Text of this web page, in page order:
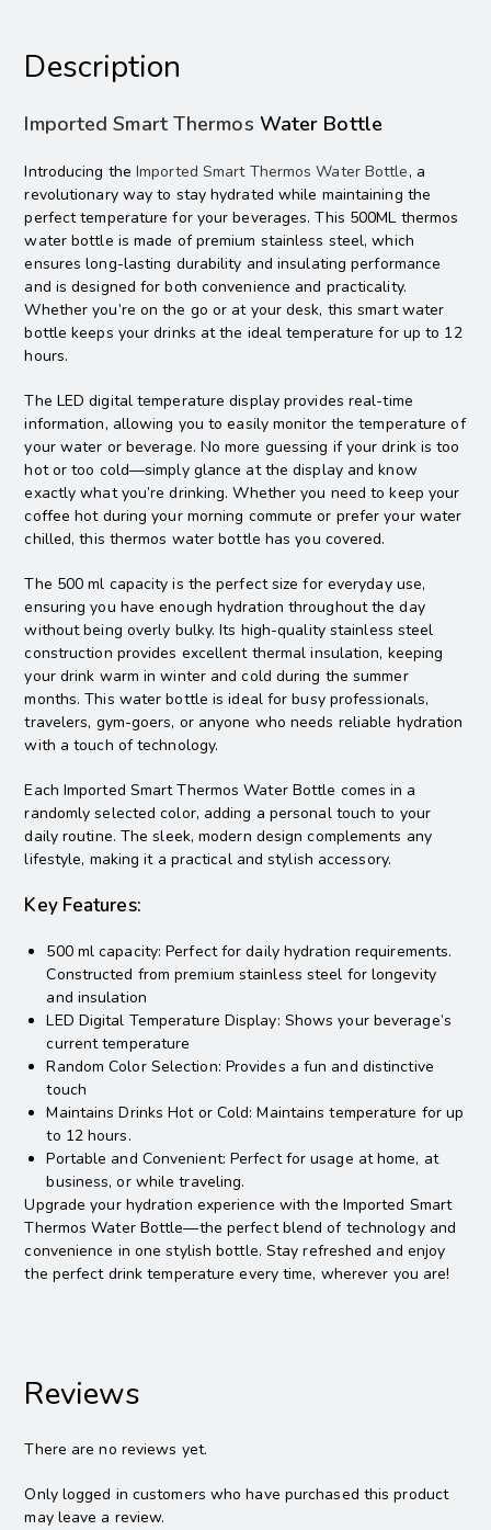
Description
Imported Smart Thermos Water Bottle
Introducing the Imported Smart Thermos Water Bottle, a
revolutionary way to stay hydrated while maintaining the
perfect temperature for your beverages. This 500ML thermos
water bottle is made of premium stainless steel, which
ensures long-lasting durability and insulating performance
and is designed for both convenience and practicality.
Whether you’re on the go or at your desk, this smart water
bottle keeps your drinks at the ideal temperature for up to 12
hours.
The LED digital temperature display provides real-time
information, allowing you to easily monitor the temperature of
your water or beverage. No more guessing if your drink is too
hot or too cold—simply glance at the display and know
exactly what you’re drinking. Whether you need to keep your
coffee hot during your morning commute or prefer your water
chilled, this thermos water bottle has you covered.
The 500 ml capacity is the perfect size for everyday use,
ensuring you have enough hydration throughout the day
without being overly bulky. Its high-quality stainless steel
construction provides excellent thermal insulation, keeping
your drink warm in winter and cold during the summer
months. This water bottle is ideal for busy professionals,
travelers, gym-goers, or anyone who needs reliable hydration
with a touch of technology.
Each Imported Smart Thermos Water Bottle comes in a
randomly selected color, adding a personal touch to your
daily routine. The sleek, modern design complements any
lifestyle, making it a practical and stylish accessory.
Key Features:
500 ml capacity: Perfect for daily hydration requirements.
Constructed from premium stainless steel for longevity
and insulation
LED Digital Temperature Display: Shows your beverage’s
current temperature
Random Color Selection: Provides a fun and distinctive
touch
Maintains Drinks Hot or Cold: Maintains temperature for up
to 12 hours.
Portable and Convenient: Perfect for usage at home, at
business, or while traveling.
Upgrade your hydration experience with the Imported Smart
Thermos Water Bottle—the perfect blend of technology and
convenience in one stylish bottle. Stay refreshed and enjoy
the perfect drink temperature every time, wherever you are!
Reviews
There are no reviews yet.
Only logged in customers who have purchased this product
may leave a review.